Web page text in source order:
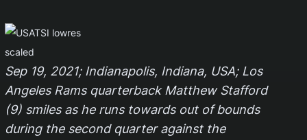
Sep 19, 2021; Indianapolis, Indiana, USA; Los
Angeles Rams quarterback Matthew Stafford
(9) smiles as he runs towards out of bounds
during the second quarter against the